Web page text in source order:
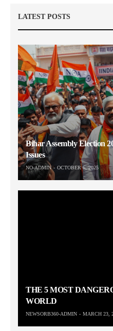
LATEST POSTS
Bihar Assembly Election
Issues
NO-ADMIN OCTOBER 6, 2025
THE 5 MOST
WORLD
NEWSORB360-ADMIN MARCH 23,